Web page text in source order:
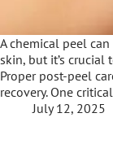
A chemical peel
skin, but it’s crucial
Proper post-peel
recovery. One
July 12, 2025